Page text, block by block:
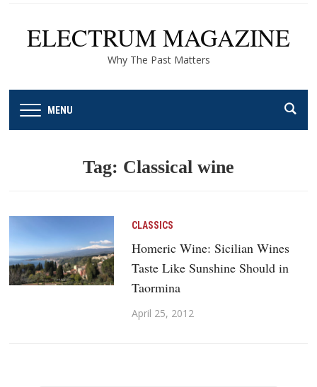
ELECTRUM MAGAZINE
Why The Past Matters
MENU
Tag: Classical wine
CLASSICS
Homeric Wine: Sicilian Wines
Taste Like Sunshine Should in
Taormina
April 25, 2012